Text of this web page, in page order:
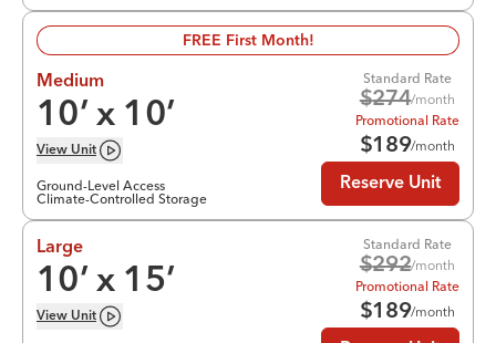
FREE First Month!
Medium
10’ x 10’
View Unit
Ground-Level Access
Climate-Controlled Storage
Standard Rate
$274/month
Promotional Rate
$189/month
Reserve Unit
Large
10’ x 15’
View Unit
Standard Rate
$292/month
Promotional Rate
$189/month